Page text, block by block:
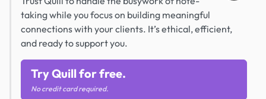
taking while you focus on building meaningful
connections with your clients. It’s ethical, efficient,
and ready to support you.
Try Quill for free.
No credit card required.